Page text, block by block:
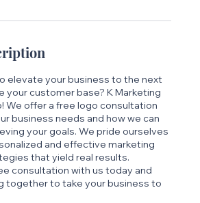
elevate your business to the next
your customer base? K Marketing
We offer a free logo consultation
business needs and how we can
your goals. We pride ourselves
and effective marketing
that yield real results.
consultation with us today and
together to take your business to